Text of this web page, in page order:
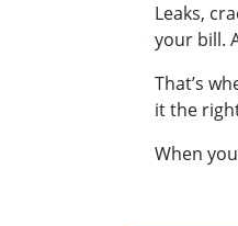
Leaks,
your bill.
That’s
it the
When